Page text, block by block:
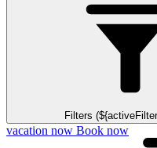
Filters
vacation now Book now